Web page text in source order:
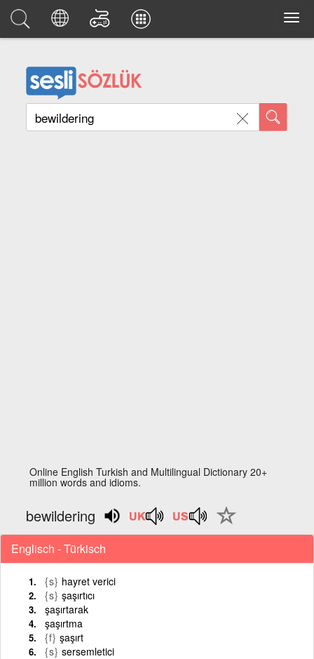
Online English Turkish and Multilingual Dictionary 20+
million words and idioms.
bewildering
Englisch - Türkisch
{s} hayret verici
{s} şaşırtıcı
şaşırtarak
şaşırtma
{f} şaşırt
{s} sersemletici